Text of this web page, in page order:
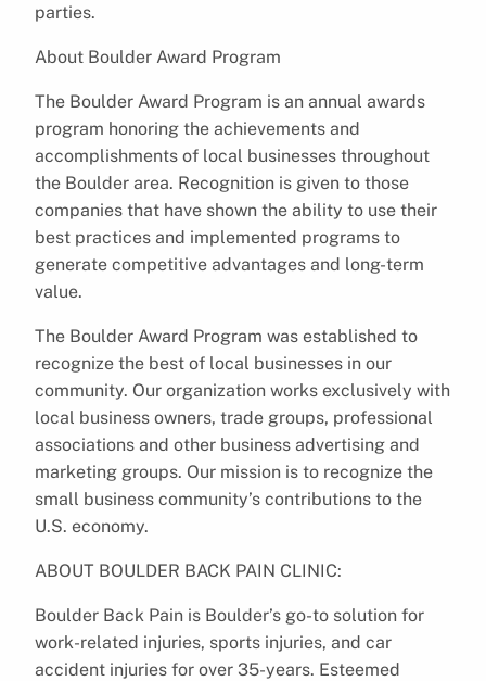
parties.
About Boulder Award Program
The Boulder Award Program is an annual awards
program honoring the achievements and
accomplishments of local businesses throughout
the Boulder area. Recognition is given to those
companies that have shown the ability to use their
best practices and implemented programs to
generate competitive advantages and long-term
value.
The Boulder Award Program was established to
recognize the best of local businesses in our
community. Our organization works exclusively with
local business owners, trade groups, professional
associations and other business advertising and
marketing groups. Our mission is to recognize the
small business community’s contributions to the
U.S. economy.
ABOUT BOULDER BACK PAIN CLINIC:
Boulder Back Pain is Boulder’s go-to solution for
work-related injuries, sports injuries, and car
accident injuries for over 35-years. Esteemed